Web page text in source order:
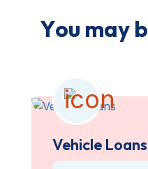
You may b
Vehicle Loans